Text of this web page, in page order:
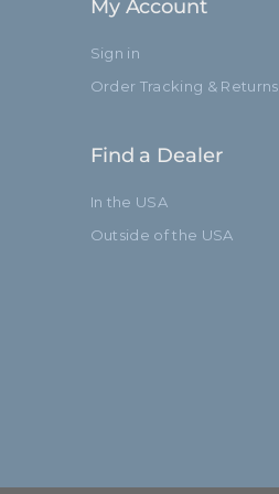
My Account
Sign in
Order Tracking & Returns
Find a Dealer
In the USA
Outside of the USA